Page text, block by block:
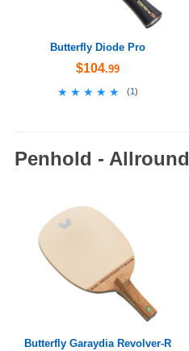
Butterfly Diode Pro
$104.99
★★★★★
★★★★★ (1 )
Penhold - Allround
Butterfly Garaydia Revolver-R